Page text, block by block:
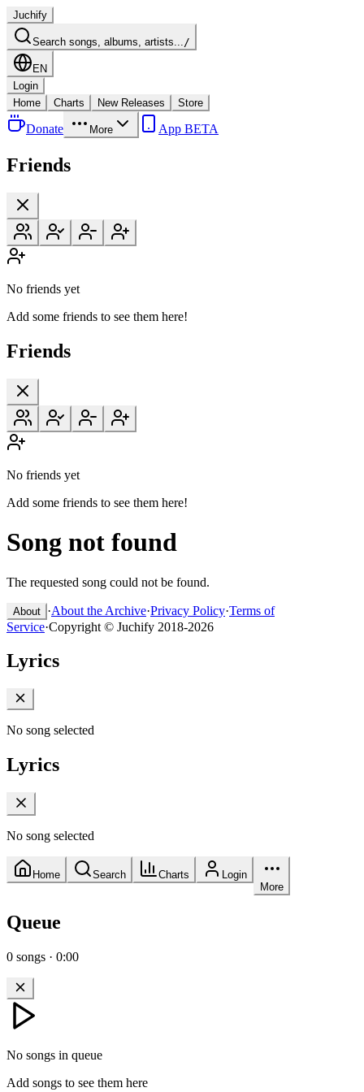
Juchify
Search songs, albums, artists.../
EN
Login
Home
Charts New Releases Store
Donate More App BETA
Friends
No friends yet
Add some friends to see them here!
Friends
No friends yet
Add some friends to see them here!
Song not found
The requested song could not be found.
About ·About the Archive·Privacy Policy·Terms of
Service·Copyright © Juchify 2018-2026
Lyrics
No song selected
Lyrics
No song selected
Home Search Charts
Login
More
Queue
0 songs · 0:00
No songs in queue
Add songs to see them here